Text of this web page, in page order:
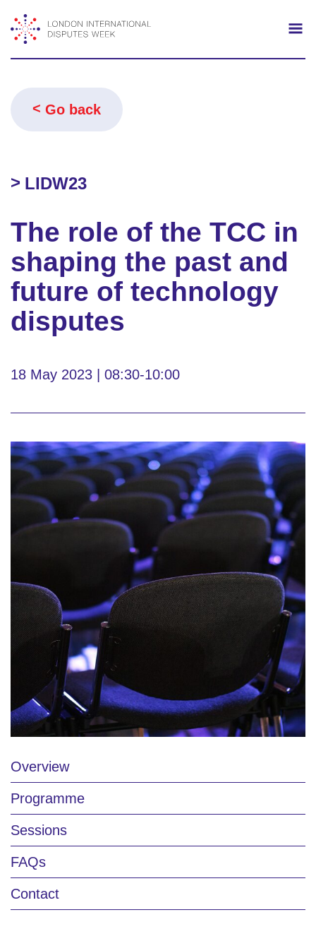
Go back
LIDW23
The role of the TCC in
shaping the past and
future of technology
disputes
18 May 2023 | 08:30-10:00
Overview
Programme
Sessions
FAQs
Contact